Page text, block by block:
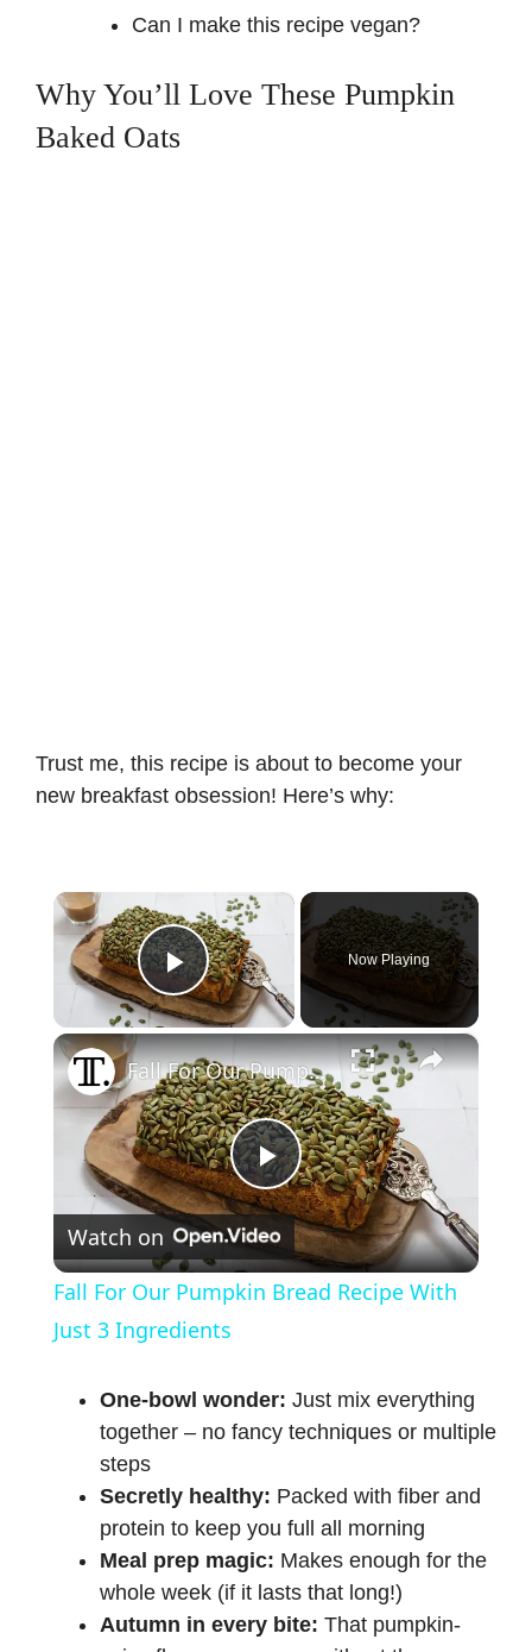
Can I make this recipe vegan?
Why You’ll Love These Pumpkin
Baked Oats
Trust me, this recipe is about to become your
new breakfast obsession! Here’s why:
×
Play Video
Now Playing
×
P
l
y
i
d
Fall For Our Pumpkin Bread Recipe With Just 3 Ingredients
Watch on
Fall For Our Pumpkin Bread Recipe With
Just 3 Ingredients
One-bowl wonder: Just mix everything
together – no fancy techniques or multiple
steps
Secretly healthy: Packed with fiber and
protein to keep you full all morning
Meal prep magic: Makes enough for the
whole week (if it lasts that long!)
Autumn in every bite: That pumpkin-